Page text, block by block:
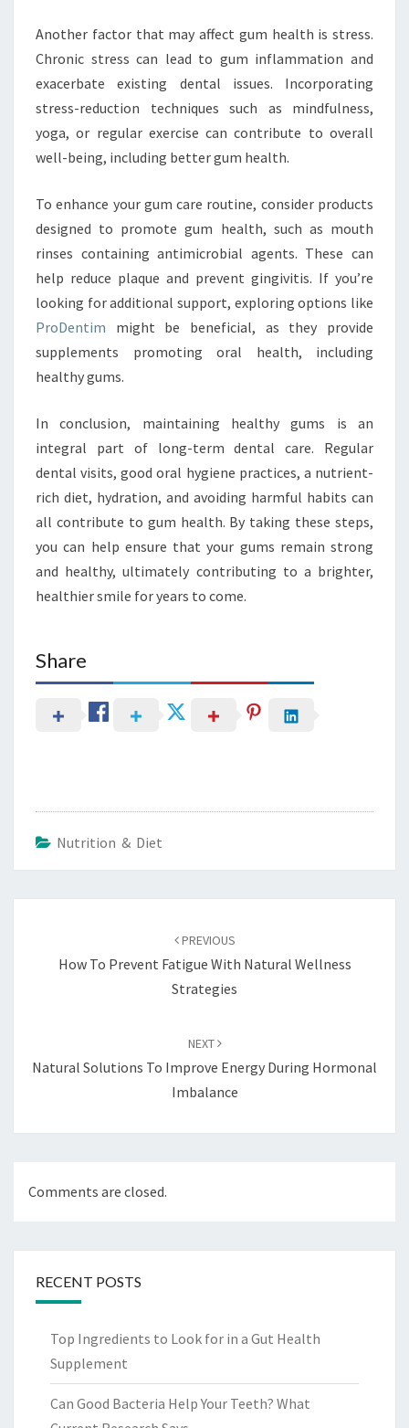
Another factor that may affect gum health is stress.
Chronic stress can lead to gum inflammation and
exacerbate existing dental issues. Incorporating
stress-reduction techniques such as mindfulness,
yoga, or regular exercise can contribute to overall
well-being, including better gum health.
To enhance your gum care routine, consider products
designed to promote gum health, such as mouth
rinses containing antimicrobial agents. These can
help reduce plaque and prevent gingivitis. If you’re
looking for additional support, exploring options like
ProDentim might be beneficial, as they provide
supplements promoting oral health, including
healthy gums.
In conclusion, maintaining healthy gums is an
integral part of long-term dental care. Regular
dental visits, good oral hygiene practices, a nutrient-
rich diet, hydration, and avoiding harmful habits can
all contribute to gum health. By taking these steps,
you can help ensure that your gums remain strong
and healthy, ultimately contributing to a brighter,
healthier smile for years to come.
Share
Nutrition & Diet
PREVIOUS
How To Prevent Fatigue With Natural Wellness
Strategies
NEXT
Natural Solutions To Improve Energy During Hormonal
Imbalance
Comments are closed.
RECENT POSTS
Top Ingredients to Look for in a Gut Health
Supplement
Can Good Bacteria Help Your Teeth? What